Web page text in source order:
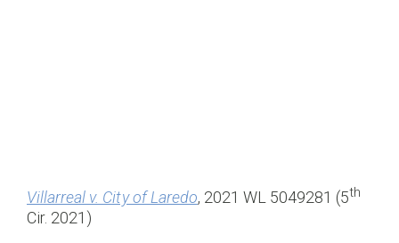
Villarreal v. City of Laredo, 2021 WL 5049281 (5th
Cir. 2021)